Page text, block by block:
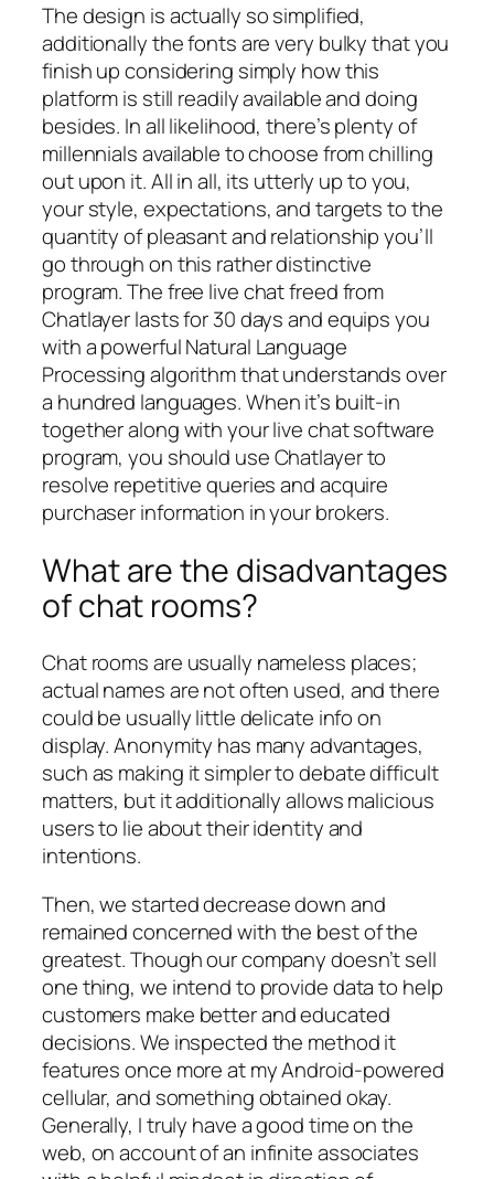
The design is actually so simplified,
additionally the fonts are very bulky that you
finish up considering simply how this
platform is still readily available and doing
besides. In all likelihood, there’s plenty of
millennials available to choose from chilling
out upon it. All in all, its utterly up to you,
your style, expectations, and targets to the
quantity of pleasant and relationship you’ll
go through on this rather distinctive
program. The free live chat freed from
Chatlayer lasts for 30 days and equips you
with a powerful Natural Language
Processing algorithm that understands over
a hundred languages. When it’s built-in
together along with your live chat software
program, you should use Chatlayer to
resolve repetitive queries and acquire
purchaser information in your brokers.
What are the disadvantages
of chat rooms?
Chat rooms are usually nameless places;
actual names are not often used, and there
could be usually little delicate info on
display. Anonymity has many advantages,
such as making it simpler to debate difficult
matters, but it additionally allows malicious
users to lie about their identity and
intentions.
Then, we started decrease down and
remained concerned with the best of the
greatest. Though our company doesn’t sell
one thing, we intend to provide data to help
customers make better and educated
decisions. We inspected the method it
features once more at my Android-powered
cellular, and something obtained okay.
Generally, I truly have a good time on the
web, on account of an infinite associates